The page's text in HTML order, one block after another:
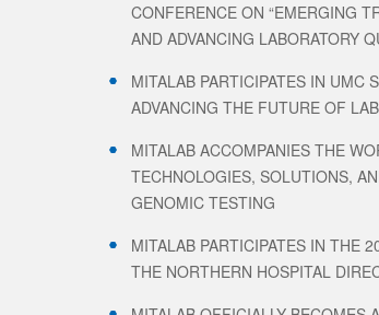
CONFERENCE ON “EMERGING
AND ADVANCING LABORATORY
MITALAB PARTICIPATES IN UMC
ADVANCING THE FUTURE OF
MITALAB ACCOMPANIES THE
TECHNOLOGIES, SOLUTIONS,
GENOMIC TESTING
MITALAB PARTICIPATES IN THE
THE NORTHERN HOSPITAL